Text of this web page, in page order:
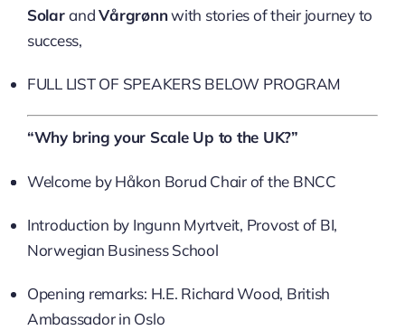
SolarandVårgrønnwith stories of their journey to
success,
FULL LIST OF SPEAKERS BELOW PROGRAM
“Why bring your Scale Up to the UK?”
Welcome by Håkon Borud Chair of the BNCC
Introduction by Ingunn Myrtveit, Provost of BI,
Norwegian Business School
Opening remarks: H.E. Richard Wood, British
Ambassador in Oslo